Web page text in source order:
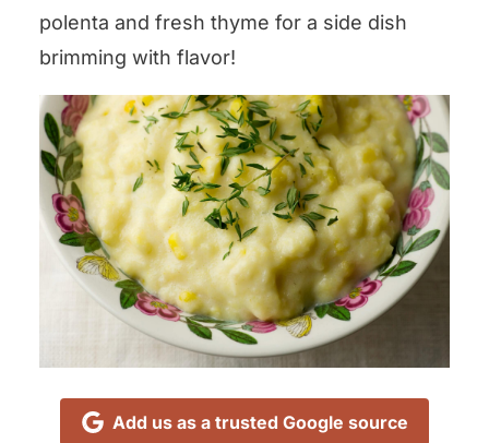
polenta and fresh thyme for a side dish
brimming with flavor!
Add us as a trusted Google source